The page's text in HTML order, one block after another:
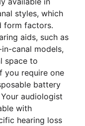
styles, which
form factors.
aids, such as
canal models,
space to
you require one
battery
audiologist
with
hearing loss